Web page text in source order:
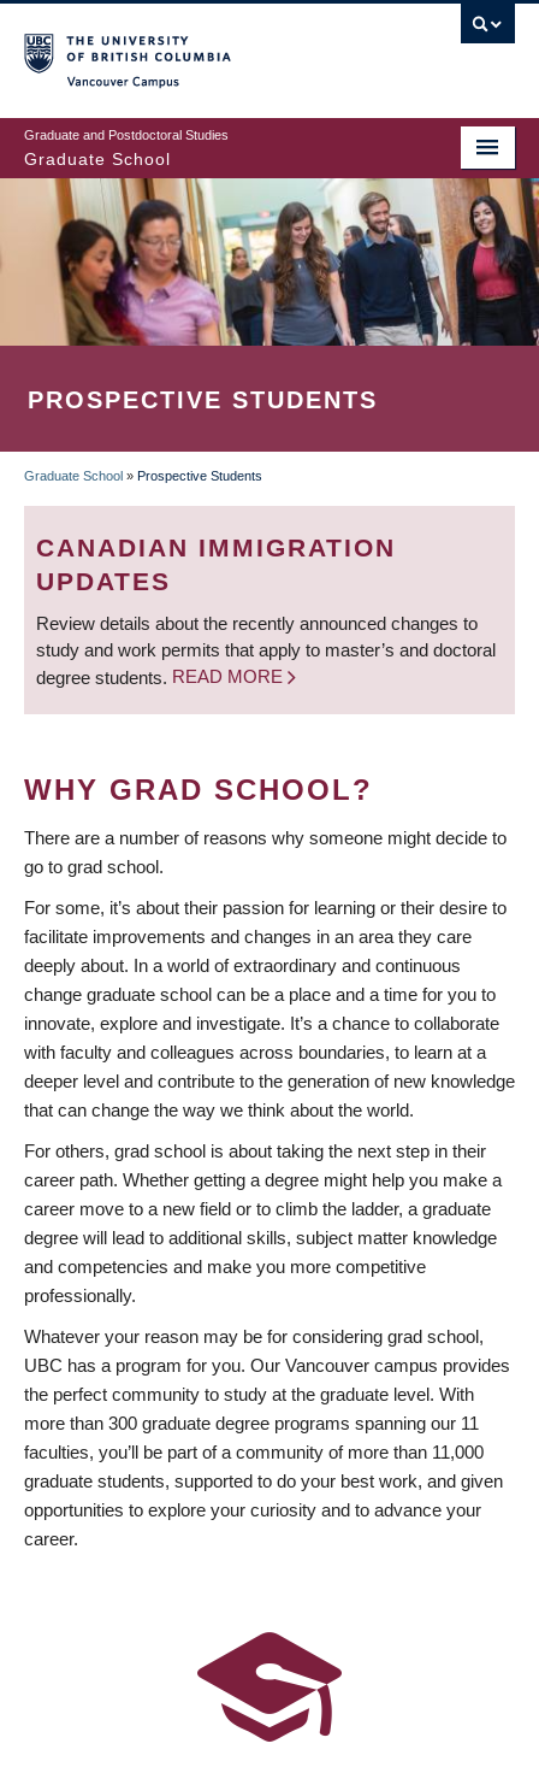
to
main
content
Graduate and Postdoctoral Studies
Graduate School
PROSPECTIVE STUDENTS
BREADCRUMB
Graduate School » Prospective Students
CANADIAN IMMIGRATION
UPDATES
Review details about the recently announced changes to
study and work permits that apply to master’s and doctoral
degree students. READ MORE
WHY GRAD SCHOOL?
There are a number of reasons why someone might decide to
go to grad school.
For some, it’s about their passion for learning or their desire to
facilitate improvements and changes in an area they care
deeply about. In a world of extraordinary and continuous
change graduate school can be a place and a time for you to
innovate, explore and investigate. It’s a chance to collaborate
with faculty and colleagues across boundaries, to learn at a
deeper level and contribute to the generation of new knowledge
that can change the way we think about the world.
For others, grad school is about taking the next step in their
career path. Whether getting a degree might help you make a
career move to a new field or to climb the ladder, a graduate
degree will lead to additional skills, subject matter knowledge
and competencies and make you more competitive
professionally.
Whatever your reason may be for considering grad school,
UBC has a program for you. Our Vancouver campus provides
the perfect community to study at the graduate level. With
more than 300 graduate degree programs spanning our 11
faculties, you’ll be part of a community of more than 11,000
graduate students, supported to do your best work, and given
opportunities to explore your curiosity and to advance your
career.